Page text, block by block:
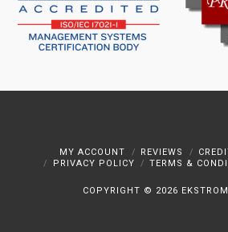
MY ACCOUNT REVIEWS
PRIVACY POLICY
TERMS &
COPYRIGHT © 2026